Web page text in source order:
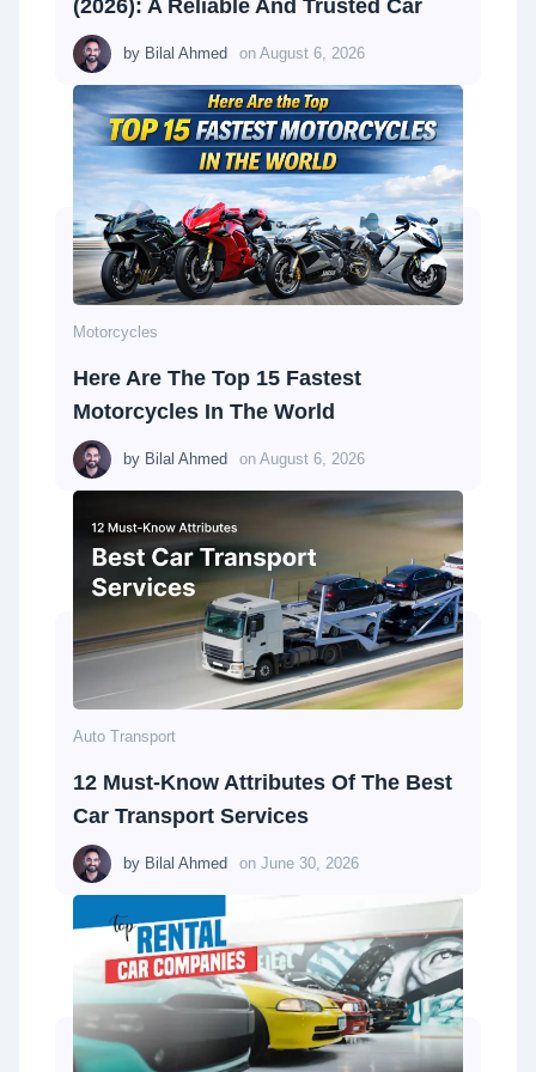
(2026): A Reliable And Trusted Car
by Bilal Ahmed on August 6, 2026
Motorcycles
Here Are The Top 15 Fastest
Motorcycles In The World
by Bilal Ahmed on August 6, 2026
Auto Transport
12 Must-Know Attributes Of The Best
Car Transport Services
by Bilal Ahmed on June 30, 2026